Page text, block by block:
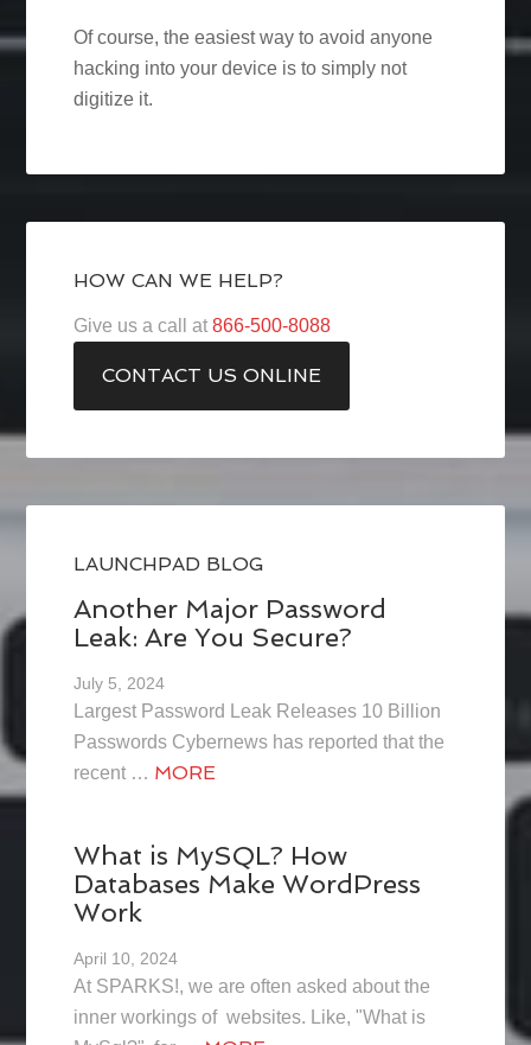
Of course, the easiest way to avoid anyone
hacking into your device is to simply not
digitize it.
HOW CAN WE HELP?
Give us a call at866-500-8088
CONTACT US ONLINE
LAUNCHPAD BLOG
Another Major Password
Leak: Are You Secure?
July 5, 2024
Largest Password Leak Releases 10 Billion
Passwords Cybernews has reported that the
recent … MORE
What is MySQL? How
Databases Make WordPress
Work
April 10, 2024
At SPARKS!, we are often asked about the
inner workings of websites. Like, "What is